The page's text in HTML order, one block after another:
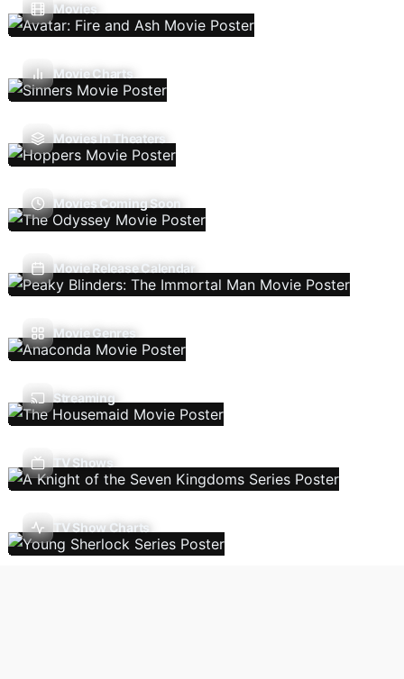
Movies
Movie Charts
Movies In Theaters
Movies Coming Soon
Movie Release Calendar
Movie Genres
Streaming
TV Shows
TV Show Charts